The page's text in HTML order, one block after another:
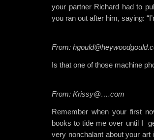
your partner Richard had to
you ran out after him, saying:
From:
Is that one of those machine
From: Krissy@….com
Remember when your first
books to tide me over until I
very nonchalant about your